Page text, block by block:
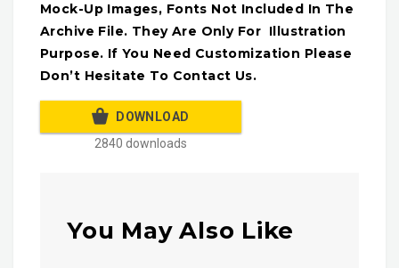
Mock-Up Images, Fonts Not Included In The
Archive File. They Are Only For Illustration
Purpose. If You Need Customization Please
Don’t Hesitate To Contact Us.
DOWNLOAD
2840 downloads
You May Also Like